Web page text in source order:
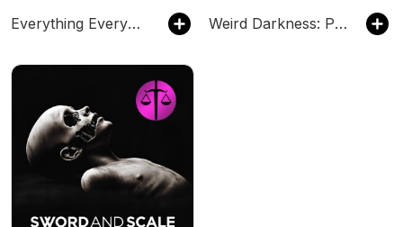
Everything Everywhere Daily: History, Science, Geography & More Weird Darkness: Paranormal & True Crime Stories